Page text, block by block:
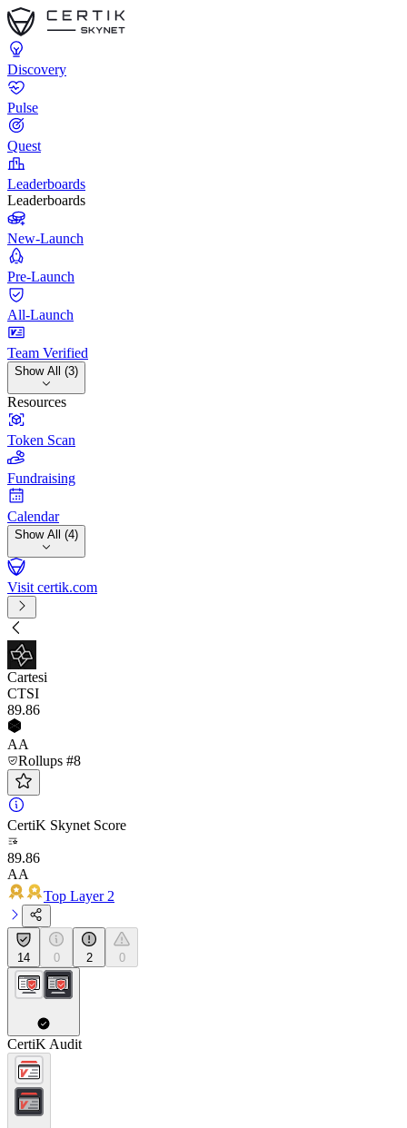
Discovery
Pulse
Quest
Leaderboards
Leaderboards
New-Launch
Pre-Launch
All-Launch
Team Verified
Show All (3)
Resources
Token Scan
Fundraising
Calendar
Show All (4)
Visit certik.com
Cartesi
CTSI
89.86
AA
Rollups #8
CertiK Skynet Score
89.86
AA
Top Layer 2
14 0 2 0
CertiK Audit